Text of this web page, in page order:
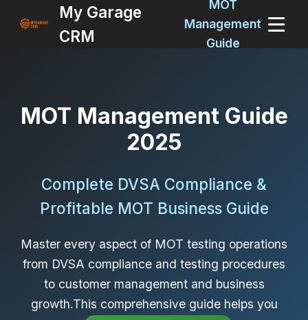
My Garage
CRM
MOT
Management
Guide
MOT Management Guide
2025
Complete DVSA Compliance &
Profitable MOT Business Guide
Master every aspect of MOT testing operations
from DVSA compliance and testing procedures
to customer management and business
growth.This comprehensive guide helps you